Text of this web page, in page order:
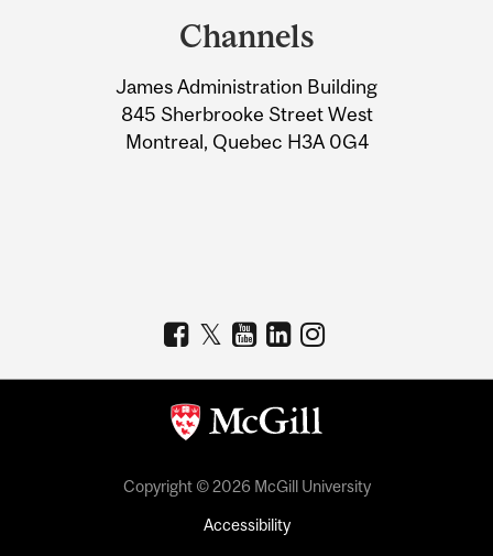
Information
Channels
James Administration Building
845 Sherbrooke Street West
Montreal, Quebec H3A 0G4
Copyright © 2026 McGill University
Accessibility